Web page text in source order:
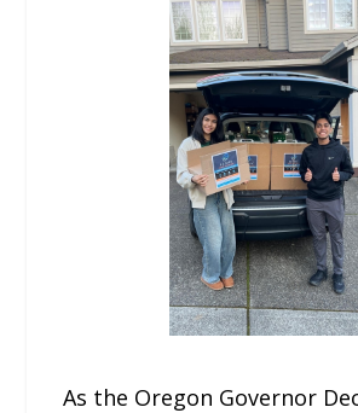
As the Oregon Governor